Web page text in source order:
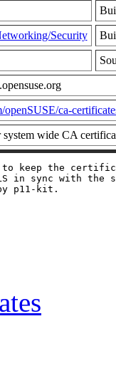
Security
openSUSE/ca-
wide CA
to keep the
in sync with the